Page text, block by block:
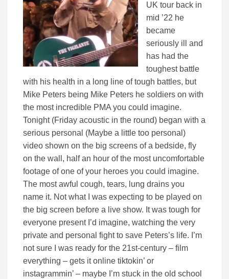
UK tour back in
mid ’22 he
became
seriously ill and
has had the
toughest battle
with his health in a long line of tough battles, but
Mike Peters being Mike Peters he soldiers on with
the most incredible PMA you could imagine.
Tonight (Friday acoustic in the round) began with a
serious personal (Maybe a little too personal)
video shown on the big screens of a bedside, fly
on the wall, half an hour of the most uncomfortable
footage of one of your heroes you could imagine.
The most awful cough, tears, lung drains you
name it. Not what I was expecting to be played on
the big screen before a live show. It was tough for
everyone present I’d imagine, watching the very
private and personal fight to save Peters’s life. I’m
not sure I was ready for the 21st-century – film
everything – gets it online tiktokin’ or
instagrammin’ – maybe I’m stuck in the old school